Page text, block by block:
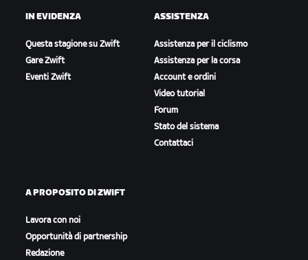
IN EVIDENZA
Questa stagione su Zwift
Gare Zwift
Eventi Zwift
ASSISTENZA
Assistenza per il ciclismo
Assistenza per la corsa
Account e ordini
Video tutorial
Forum
Stato del sistema
Contattaci
A PROPOSITO DI ZWIFT
Lavora con noi
Opportunità di partnership
Redazione